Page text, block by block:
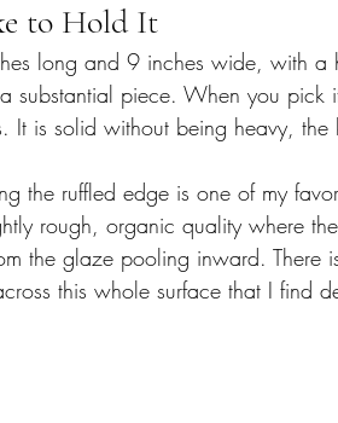
to Hold It
long and 9 inches wide, with a
substantial piece. When you
It is solid without being heavy,
the ruffled edge is one of my
rough, organic quality where
the glaze pooling inward. There
this whole surface that I find